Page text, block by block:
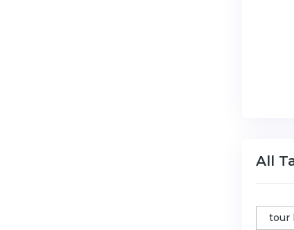
All
tour